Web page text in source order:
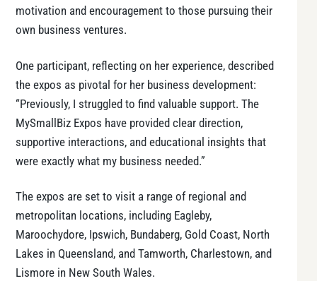
motivation and encouragement to those pursuing their
own business ventures.
One participant, reflecting on her experience, described
the expos as pivotal for her business development:
“Previously, I struggled to find valuable support. The
MySmallBiz Expos have provided clear direction,
supportive interactions, and educational insights that
were exactly what my business needed.”
The expos are set to visit a range of regional and
metropolitan locations, including Eagleby,
Maroochydore, Ipswich, Bundaberg, Gold Coast, North
Lakes in Queensland, and Tamworth, Charlestown, and
Lismore in New South Wales.